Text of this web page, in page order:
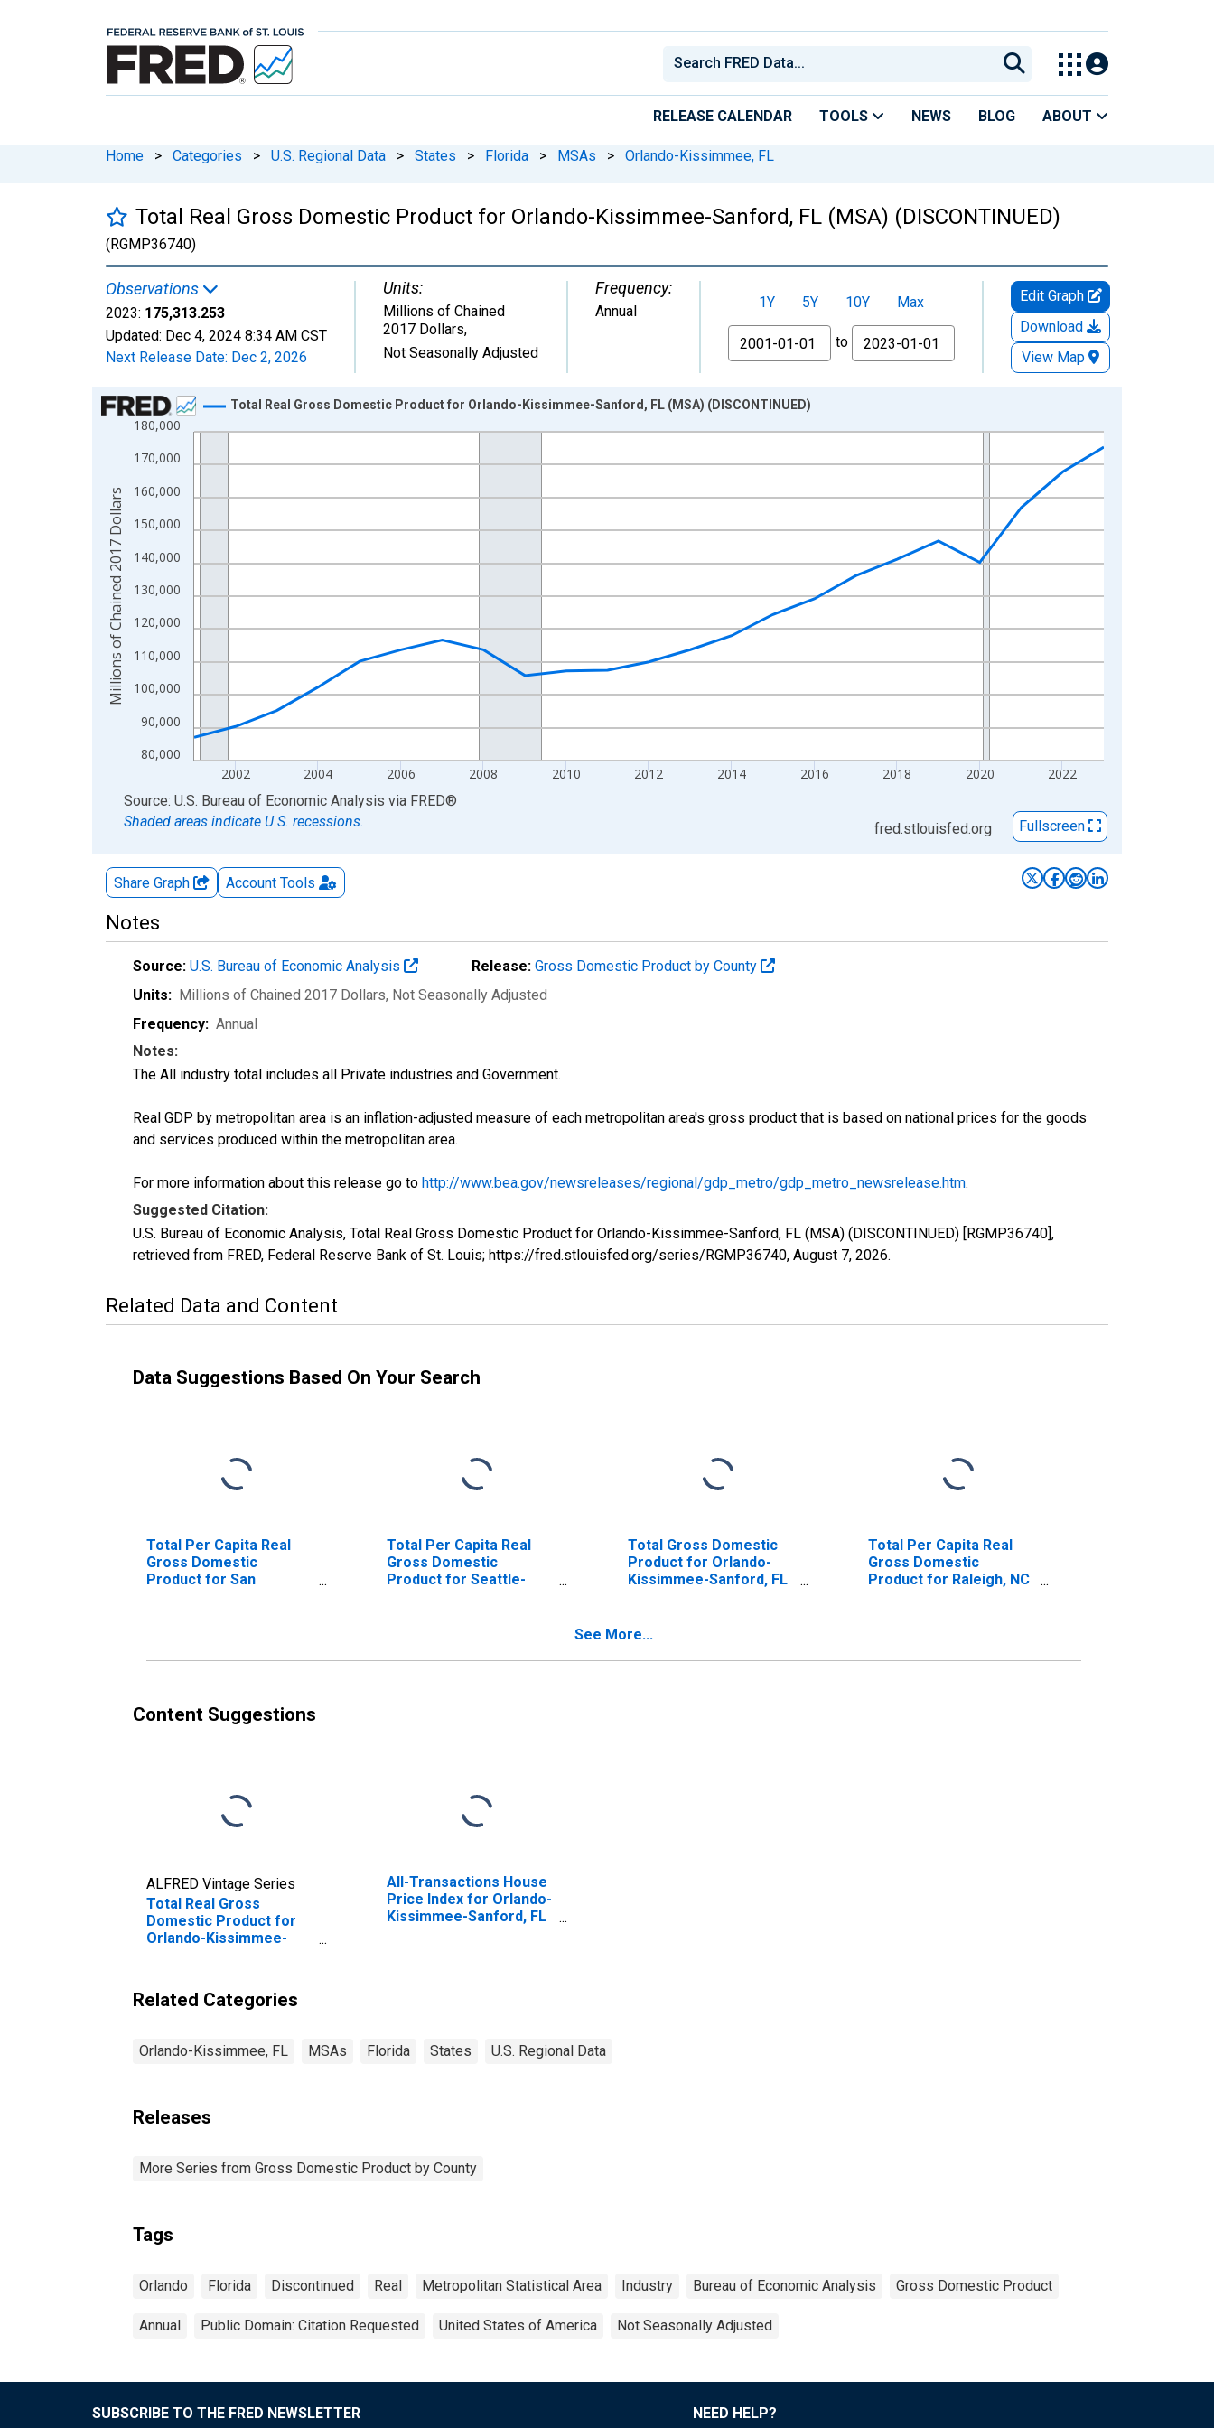
RELEASE CALENDAR TOOLS NEWS BLOG ABOUT
Home > Categories > U.S. Regional Data > States > Florida > MSAs > Orlando-Kissimmee, FL
Total Real Gross Domestic Product for Orlando-Kissimmee-Sanford, FL (MSA) (DISCONTINUED)
(RGMP36740)
Observations
2023: 175,313.253
Updated: Dec 4, 2024 8:34 AM CST
Next Release Date: Dec 2, 2026
Units:
Millions of Chained
2017 Dollars,
Not Seasonally Adjusted
Frequency:
Annual 1Y 5Y 10Y
Max
From
to
Edit Graph
Download
View Map
Chart
Line chart with 23 data points.
View as data table, Chart
The chart has 2 Y axes displaying Millions of Chained 2017 Dollars and yAxisRight.
80,000
90,000
100,000
110,000
120,000
130,000
140,000
150,000
160,000
170,000
180,000
2002 2004 2006 2008 2010 2012 2014 2016 2018 2020 2022
Total Real Gross Domestic Product for Orlando-Kissimmee-Sanford, FL (MSA) (DISCONTINUED)
Millions of Chained 2017 Dollars
End of interactive chart.
Source: U.S. Bureau of Economic Analysis via FRED®
Shaded areas indicate U.S. recessions.
fred.stlouisfed.org Fullscreen
Share Graph Account Tools
Notes
Source: U.S. Bureau of Economic Analysis Release: Gross Domestic Product by County
Units: Millions of Chained 2017 Dollars, Not Seasonally Adjusted
Frequency: Annual
Notes:
The All industry total includes all Private industries and Government.
Real GDP by metropolitan area is an inflation-adjusted measure of each metropolitan area's gross product that is based on national prices for the goods
and services produced within the metropolitan area.
For more information about this release go to http://www.bea.gov/newsreleases/regional/gdp_metro/gdp_metro_newsrelease.htm.
Suggested Citation:
U.S. Bureau of Economic Analysis, Total Real Gross Domestic Product for Orlando-Kissimmee-Sanford, FL (MSA) (DISCONTINUED) [RGMP36740],
retrieved from FRED, Federal Reserve Bank of St. Louis; https://fred.stlouisfed.org/series/RGMP36740, August 7, 2026.
Related Data and Content
Data Suggestions Based On Your Search
Total Per Capita Real
Gross Domestic
Product for San
Total Per Capita Real
Gross Domestic
Product for Seattle-
Total Gross Domestic
Product for Orlando-
Kissimmee-Sanford, FL
Total Per Capita Real
Gross Domestic
Product for Raleigh, NC
See More...
Content Suggestions
ALFRED Vintage Series
Total Real Gross
Domestic Product for
Orlando-Kissimmee-
All-Transactions House
Price Index for Orlando-
Kissimmee-Sanford, FL
Related Categories
Orlando-Kissimmee, FL MSAs Florida States U.S. Regional Data
Releases
More Series from Gross Domestic Product by County
Tags
Orlando Florida Discontinued Real Metropolitan Statistical Area Industry Bureau of Economic Analysis Gross Domestic Product
Annual Public Domain: Citation Requested United States of America Not Seasonally Adjusted
SUBSCRIBE TO THE FRED NEWSLETTER NEED HELP?